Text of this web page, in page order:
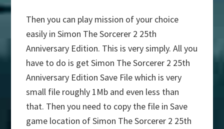
Then you can play mission of your choice
easily in Simon The Sorcerer 2 25th
Anniversary Edition. This is very simply. All you
have to do is get Simon The Sorcerer 2 25th
Anniversary Edition Save File which is very
small file roughly 1Mb and even less than
that. Then you need to copy the file in Save
game location of Simon The Sorcerer 2 25th